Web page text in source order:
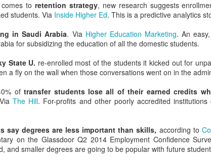
to retention strategy, new research suggests
students. Via Inside Higher Ed. This is a predictive analytics
in Saudi Arabia. Via Higher Education Marketing. An
for subsidizing the education of all the domestic students.
State U. re-enrolled most of the students it kicked out for
a fly on the wall when those conversations went on in the
oftransfer students lose all of their earned credits
The Hill. For-profits and other poorly accredited
say degrees are less important than skills, according to
on the Glassdoor Q2 2014 Employment Confidence
and smaller degrees are going to be popular with future
0 Add a comment